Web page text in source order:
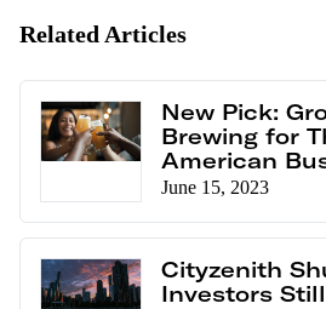
Related Articles
New Pick:
Brewing for
American
June 15, 2023
Cityzenith
Investors